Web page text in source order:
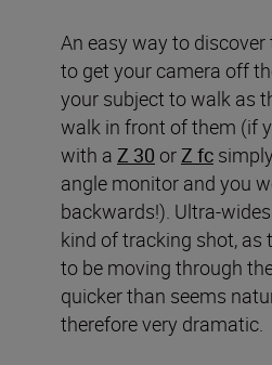
An easy way to
to get your camera off
your subject to walk as
walk in front of them (if
with a Z 30 orZ fc
angle monitor and you
backwards!). Ultra-
kind of tracking shot, as
to be moving through
quicker than seems
therefore very dramatic.